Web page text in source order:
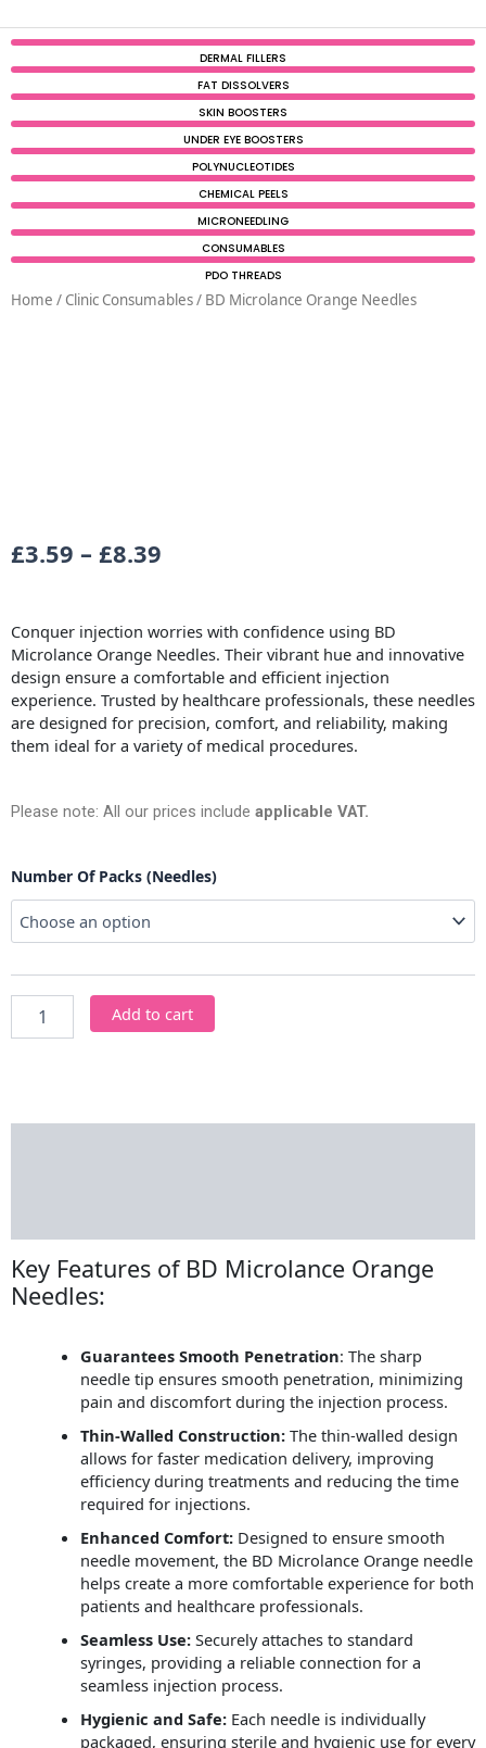
DERMAL FILLERS
FAT DISSOLVERS
SKIN BOOSTERS
UNDER EYE BOOSTERS
POLYNUCLEOTIDES
CHEMICAL PEELS
MICRONEEDLING
CONSUMABLES
PDO THREADS
Home / Clinic Consumables/ BD Microlance Orange Needles
£3.59 – £8.39
£3.59
through
£8.39
Conquer injection worries with confidence using BD
Microlance Orange Needles. Their vibrant hue and innovative
design ensure a comfortable and efficient injection
experience. Trusted by healthcare professionals, these needles
are designed for precision, comfort, and reliability, making
them ideal for a variety of medical procedures.
Please note: All our prices include applicable VAT.
Number Of Packs (Needles)
BD
Orange
Needles
Add to cart
Key Features of BD Microlance Orange
Needles:
Guarantees Smooth Penetration: The sharp
needle tip ensures smooth penetration, minimizing
pain and discomfort during the injection process.
Thin-Walled Construction:The thin-walled design
allows for faster medication delivery, improving
efficiency during treatments and reducing the time
required for injections.
Enhanced Comfort:Designed to ensure smooth
needle movement, the BD Microlance Orange needle
helps create a more comfortable experience for both
patients and healthcare professionals.
Seamless Use:Securely attaches to standard
syringes, providing a reliable connection for a
seamless injection process.
Hygienic and Safe:Each needle is individually
packaged, ensuring sterile and hygienic use for every